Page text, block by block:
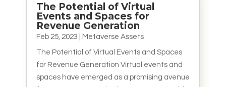
The Potential of Virtual
Events and Spaces for
Revenue Generation
Feb 25, 2023 Metaverse Assets
The Potential of Virtual Events and Spaces
for Revenue Generation Virtual events and
spaces have emerged as a promising avenue